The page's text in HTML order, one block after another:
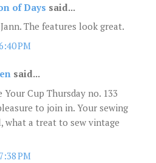
of Days said...
The features look great.
PM
said...
Cup Thursday no. 133
to join in. Your sewing
what a treat to sew vintage
PM